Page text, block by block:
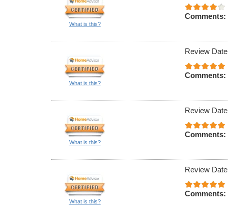
What is this?
Comments:
What is this?
Review
Comments:
What is this?
Review
Comments:
What is this?
Review
Comments: